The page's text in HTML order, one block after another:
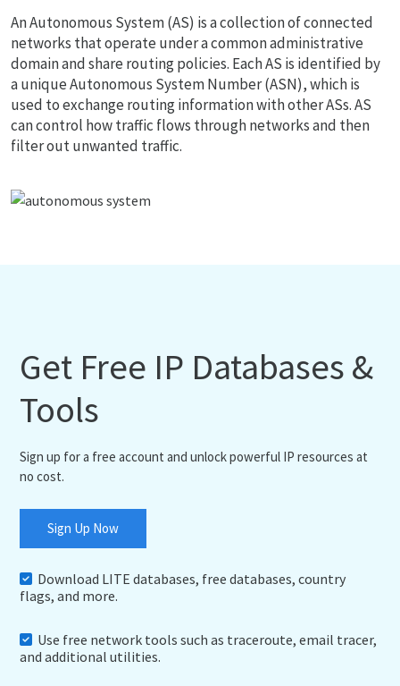
An Autonomous System (AS) is a collection of connected
networks that operate under a common administrative
domain and share routing policies. Each AS is identified by
a unique Autonomous System Number (ASN), which is
used to exchange routing information with other ASs. AS
can control how traffic flows through networks and then
filter out unwanted traffic.
Get Free IP Databases &
Tools
Sign up for a free account and unlock powerful IP resources at
no cost.
Sign Up Now
Download LITE databases, free databases, country
flags, and more.
Use free network tools such as traceroute, email tracer,
and additional utilities.